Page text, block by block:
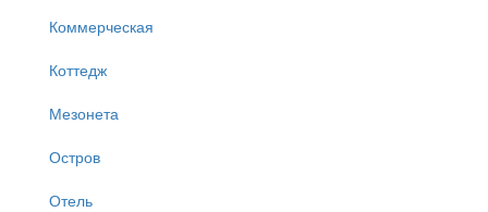
Коммерческая
Коттедж
Мезонета
Остров
Отель